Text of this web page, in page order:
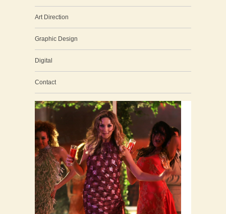
Art Direction
Graphic Design
Digital
Contact